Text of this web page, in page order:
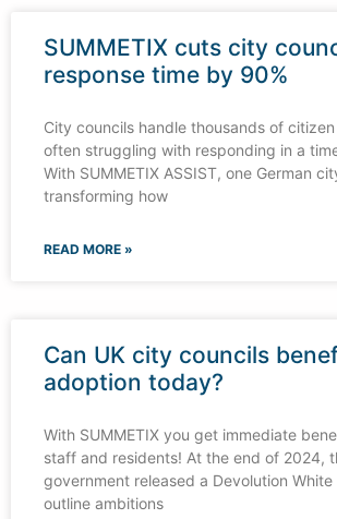
SUMMETIX cuts city
response time by 90%
City councils handle thousands of
often struggling with responding in a
With SUMMETIX ASSIST, one German
transforming how
READ MORE »
Can UK city councils
adoption today?
With SUMMETIX you get immediate
staff and residents! At the end of 2024,
government released a Devolution
outline ambitions